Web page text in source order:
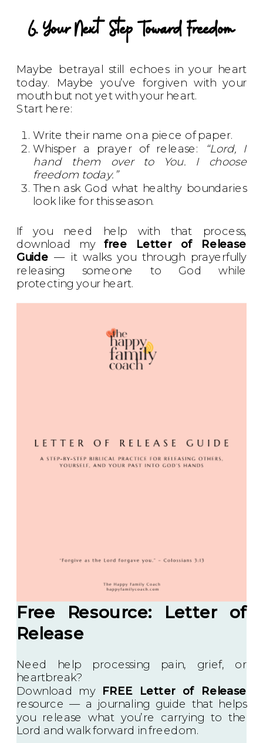
6. Your Next Step Toward Freedom
Maybe betrayal still echoes in your heart
today. Maybe you’ve forgiven with your
mouth but not yet with your heart.
Start here:
Write their name on a piece of paper.
Whisper a prayer of release:
“Lord, I
hand them over to You. I choose
freedom today.”
Then ask God what healthy boundaries
look like for this season.
If you need help with that process,
download my free Letter of Release
Guide — it walks you through prayerfully
releasing someone to God while
protecting your heart.
Free Resource: Letter of
Release
Need help processing pain, grief, or
heartbreak?
Download my FREE Letter of Release
resource — a journaling guide that helps
you release what you’re carrying to the
Lord and walk forward in freedom.